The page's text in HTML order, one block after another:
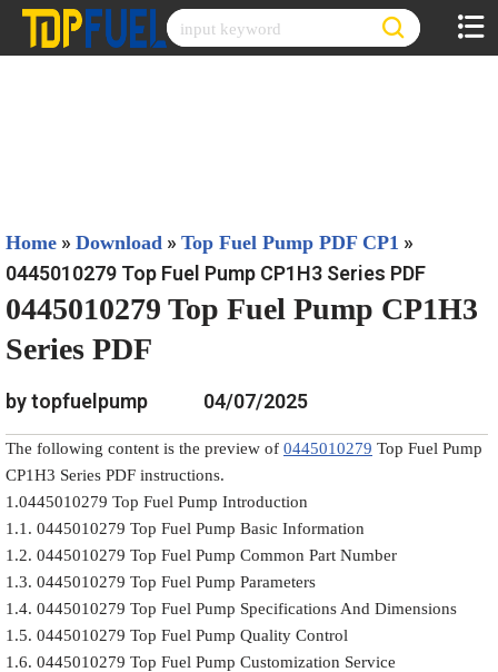
Skip
Home » Download » Top Fuel Pump PDF CP1 »
0445010279 Top Fuel Pump CP1H3 Series PDF
0445010279 Top Fuel Pump CP1H3
Series PDF
by topfuelpump 04/07/2025
The following content is the preview of 0445010279 Top Fuel Pump
CP1H3 Series PDF instructions.
1.0445010279 Top Fuel Pump Introduction
1.1. 0445010279 Top Fuel Pump Basic Information
1.2. 0445010279 Top Fuel Pump Common Part Number
1.3. 0445010279 Top Fuel Pump Parameters
1.4. 0445010279 Top Fuel Pump Specifications And Dimensions
1.5. 0445010279 Top Fuel Pump Quality Control
1.6. 0445010279 Top Fuel Pump Customization Service